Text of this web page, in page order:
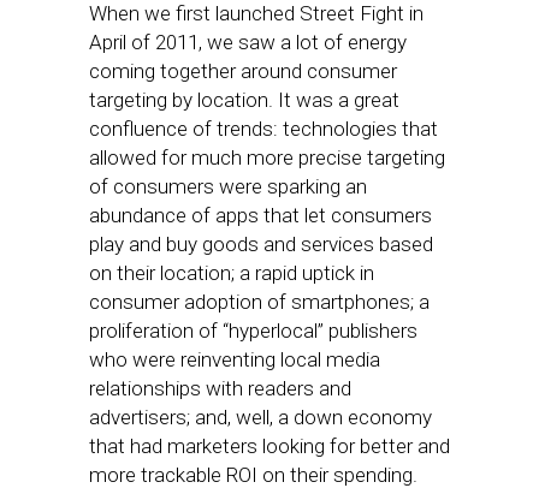
When we first launched Street Fight in
April of 2011, we saw a lot of energy
coming together around consumer
targeting by location. It was a great
confluence of trends: technologies that
allowed for much more precise targeting
of consumers were sparking an
abundance of apps that let consumers
play and buy goods and services based
on their location; a rapid uptick in
consumer adoption of smartphones; a
proliferation of “hyperlocal” publishers
who were reinventing local media
relationships with readers and
advertisers; and, well, a down economy
that had marketers looking for better and
more trackable ROI on their spending.